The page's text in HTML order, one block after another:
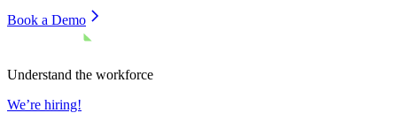
Book a Demo
Understand the workforce
We’re hiring!